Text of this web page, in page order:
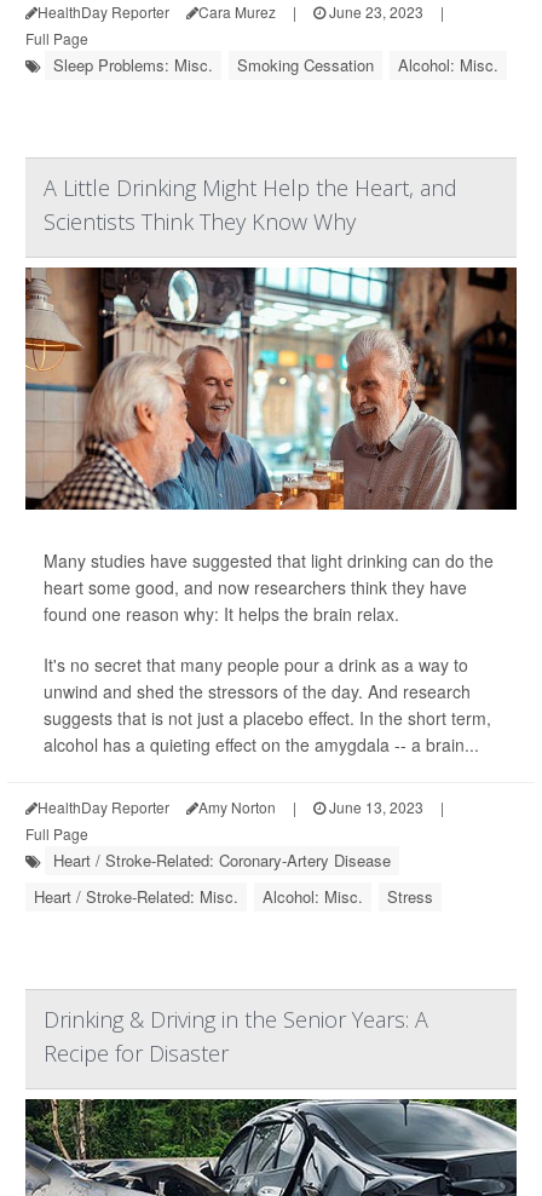
HealthDay Reporter Cara Murez | June 23, 2023
|
Full Page
Sleep Problems: Misc. Smoking Cessation Alcohol: Misc.
A Little Drinking Might Help the Heart, and
Scientists Think They Know Why
Many studies have suggested that light drinking can do the
heart some good, and now researchers think they have
found one reason why: It helps the brain relax.
It's no secret that many people pour a drink as a way to
unwind and shed the stressors of the day. And research
suggests that is not just a placebo effect. In the short term,
alcohol has a quieting effect on the amygdala -- a brain...
HealthDay Reporter Amy Norton | June 13, 2023
|
Full Page
Heart / Stroke-Related: Coronary-Artery Disease
Heart / Stroke-Related: Misc.
Alcohol: Misc. Stress
Drinking & Driving in the Senior Years: A
Recipe for Disaster